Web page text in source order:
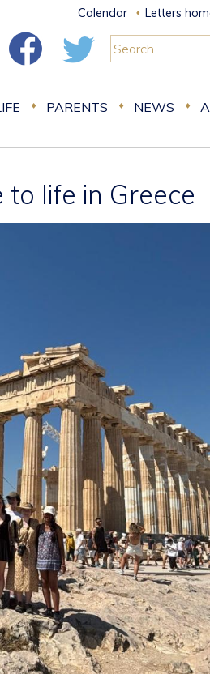
Calendar Letters
PARENTS NEWS
life in Greece